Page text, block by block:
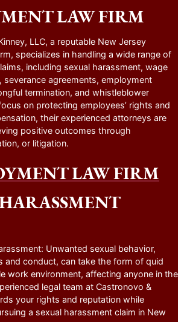
LAW FIRM
LLC, a reputable New Jersey
specializes in handling a wide range of
including sexual harassment, wage
severance agreements, employment
termination, and whistleblower
on protecting employees’ rights and
their experienced attorneys are
positive outcomes through
or litigation.
LAW FIRM
Unwanted sexual behavior,
and conduct, can take the form of quid
work environment, affecting anyone in the
legal team at Castronovo &
your rights and reputation while
a sexual harassment claim in New